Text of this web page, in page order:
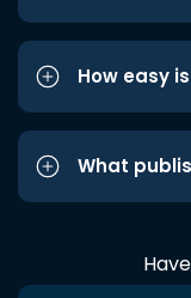
How easy
What